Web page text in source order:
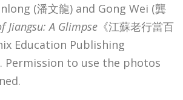
(潘文龍) and Gong Wei (龔
Jiangsu: A Glimpse 《江蘇老行當百
Education Publishing
Permission to use the photos